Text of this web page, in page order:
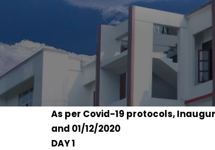
As per Covid-19 protocols,
and 01/12/2020
DAY 1